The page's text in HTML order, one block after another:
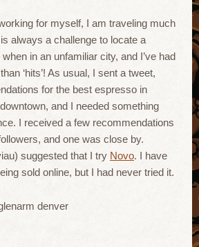
for myself, I am traveling much
always a challenge to locate a
in an unfamiliar city, and I’ve had
‘hits’! As usual, I sent a tweet,
for the best espresso in
and I needed something
I received a few recommendations
and one was close by.
suggested that I try Novo. I have
sold online, but I had never tried it.